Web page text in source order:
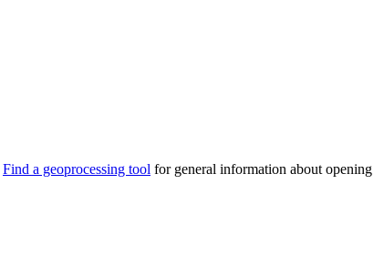
Find a geoprocessing tool for general information about opening